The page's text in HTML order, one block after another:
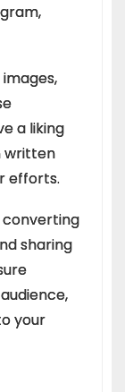
a liking
written
efforts.
converting
sharing
your